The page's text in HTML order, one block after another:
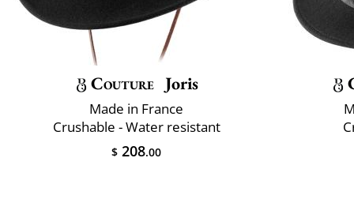
Couture Joris
Made in France
Crushable - Water resistant
$ 208.00